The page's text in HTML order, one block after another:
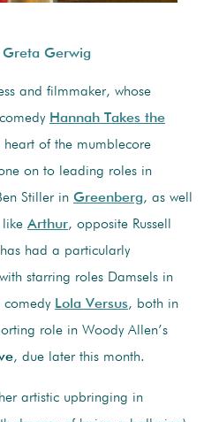
Greta Gerwig
and filmmaker, whose
Hannah Takes the
of the mumblecore
on to leading roles in
Stiller in Greenberg, as well
like Arthur, opposite Russell
had a particularly
starring roles Damsels in
comedy Lola Versus, both in
role in Woody Allen’s
, due later this month.
artistic upbringing in